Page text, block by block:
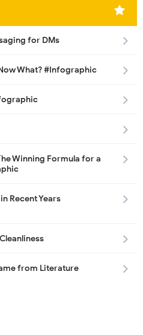
for DMs
What? #Infographic
Winning Formula for a
Recent Years
from Literature